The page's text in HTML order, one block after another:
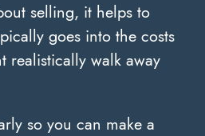
selling, it helps to
goes into the costs
realistically walk away
so you can make a